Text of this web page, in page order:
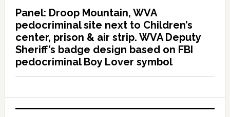
Panel: Droop Mountain, WVA
pedocriminal site next to Children’s
center, prison & air strip. WVA Deputy
Sheriff’s badge design based on FBI
pedocriminal Boy Lover symbol